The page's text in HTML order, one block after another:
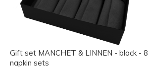
Gift set MANCHET & LINNEN - black - 8
napkin sets